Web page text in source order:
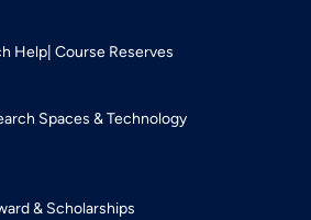
Help Course Reserves
Spaces & Technology
& Scholarships